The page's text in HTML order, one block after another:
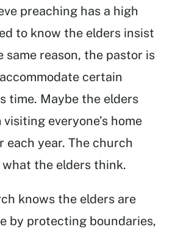
preaching has a high
to know the elders insist
same reason, the pastor is
certain
time. Maybe the elders
everyone’s home
each year. The church
the elders think.
knows the elders are
by protecting boundaries,